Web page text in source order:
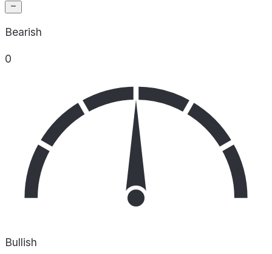
Bearish
0
Bullish